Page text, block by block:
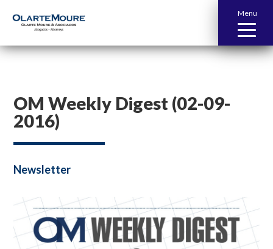
Menu
OM Weekly Digest (02-09-
2016)
Newsletter